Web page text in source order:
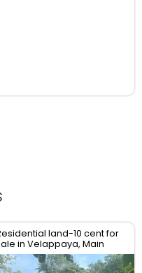
land-10 cent for
in Velappaya, Main
Thrissur.